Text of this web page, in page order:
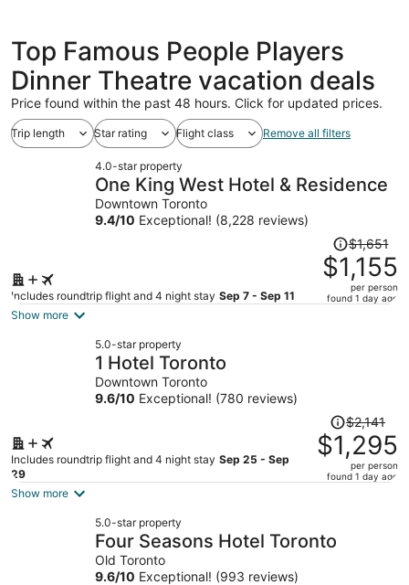
Top Famous People Players
Dinner Theatre vacation deals
Price found within the past 48 hours. Click for updated prices.
Trip length Star rating Flight class Remove all filters
4.0-star property
One King West Hotel & Residence
Downtown Toronto
9.4/10 Exceptional! (8,228 reviews)
Includes roundtrip flight and 4 night stay Sep 7 - Sep 11
Price
was
$1,651,
price
$1,651
$1,155
per person
found 1 day ago
Show more
5.0-star property
1 Hotel Toronto
Downtown Toronto
9.6/10 Exceptional! (780 reviews)
Includes roundtrip flight and 4 night stay Sep 25 - Sep
29
Price
was
$2,141,
price
per
$2,141
$1,295
per person
found 1 day ago
Show more
5.0-star property
Four Seasons Hotel Toronto
Old Toronto
9.6/10 Exceptional! (993 reviews)